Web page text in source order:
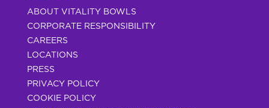
ABOUT VITALITY BOWLS
CORPORATE RESPONSIBILITY
CAREERS
LOCATIONS
PRESS
PRIVACY POLICY
COOKIE POLICY